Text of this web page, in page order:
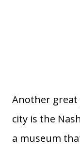
Another great
city is the
a museum